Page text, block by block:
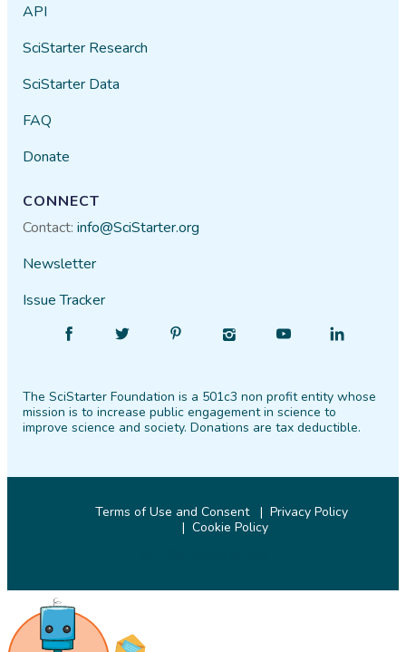
API
SciStarter Research
SciStarter Data
FAQ
Donate
CONNECT
Contact:info@SciStarter.org
Newsletter
Issue Tracker
Facebook
Follow
Twitter PinterestInstagram
Find
YouTube
Find
LinkedIn
The SciStarter Foundation is a 501c3 non profit entity whose
mission is to increase public engagement in science to
improve science and society. Donations are tax deductible.
Terms of Use and Consent
Privacy Policy
Cookie Policy